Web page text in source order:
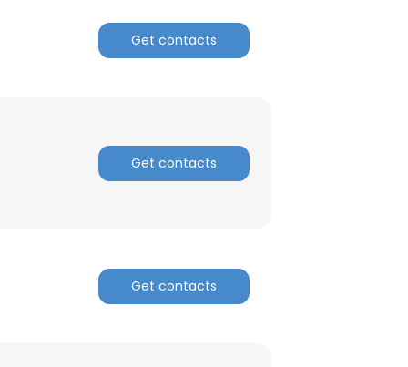
Get contacts
Get contacts
Get contacts